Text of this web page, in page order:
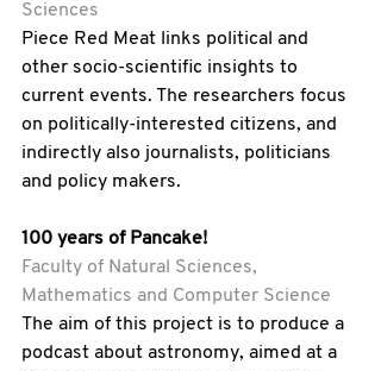
Sciences
Piece Red Meat links political and
other socio-scientific insights to
current events. The researchers focus
on politically-interested citizens, and
indirectly also journalists, politicians
and policy makers.
100 years of Pancake!
Faculty of Natural Sciences,
Mathematics and Computer Science
The aim of this project is to produce a
podcast about astronomy, aimed at a